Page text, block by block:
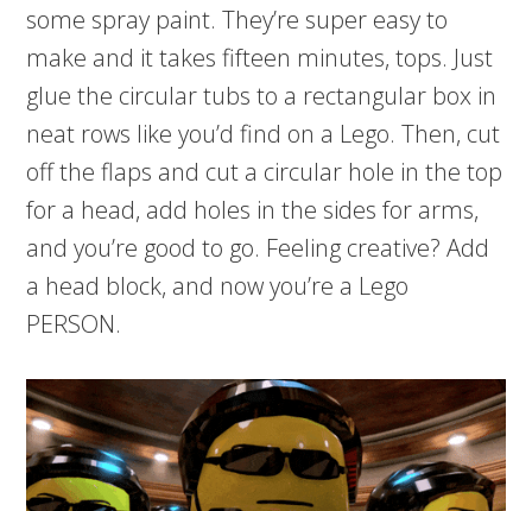
some spray paint. They’re super easy to
make and it takes fifteen minutes, tops. Just
glue the circular tubs to a rectangular box in
neat rows like you’d find on a Lego. Then, cut
off the flaps and cut a circular hole in the top
for a head, add holes in the sides for arms,
and you’re good to go. Feeling creative? Add
a head block, and now you’re a Lego
PERSON.